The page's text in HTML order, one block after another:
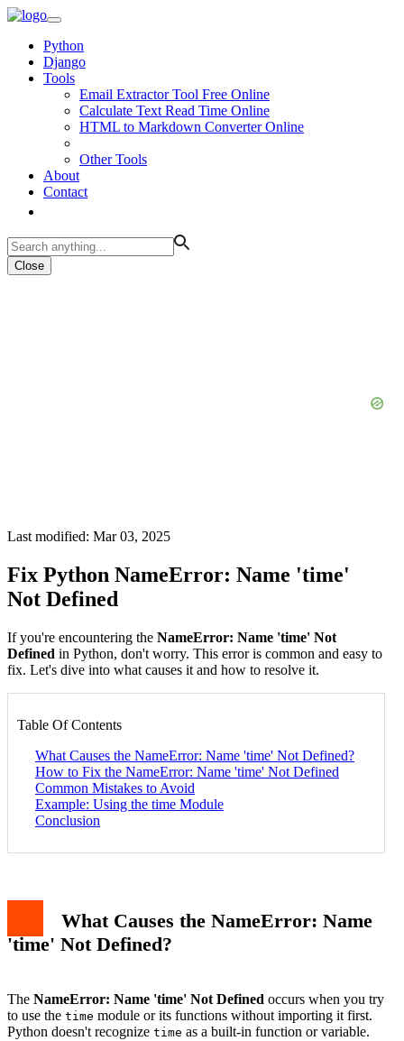
Python
Django
Tools
Email Extractor Tool Free Online
Calculate Text Read Time Online
HTML to Markdown Converter Online
Other Tools
About
Contact
Close
Last modified: Mar 03, 2025
Fix Python NameError: Name 'time'
Not Defined
If you're encountering the NameError: Name 'time' Not
Defined in Python, don't worry. This error is common and easy to
fix. Let's dive into what causes it and how to resolve it.
Table Of Contents
What Causes the NameError: Name 'time' Not Defined?
How to Fix the NameError: Name 'time' Not Defined
Common Mistakes to Avoid
Example: Using the time Module
Conclusion
What Causes the NameError: Name
'time' Not Defined?
The NameError: Name 'time' Not Defined occurs when you try
to use the time module or its functions without importing it first.
Python doesn't recognize time as a built-in function or variable.